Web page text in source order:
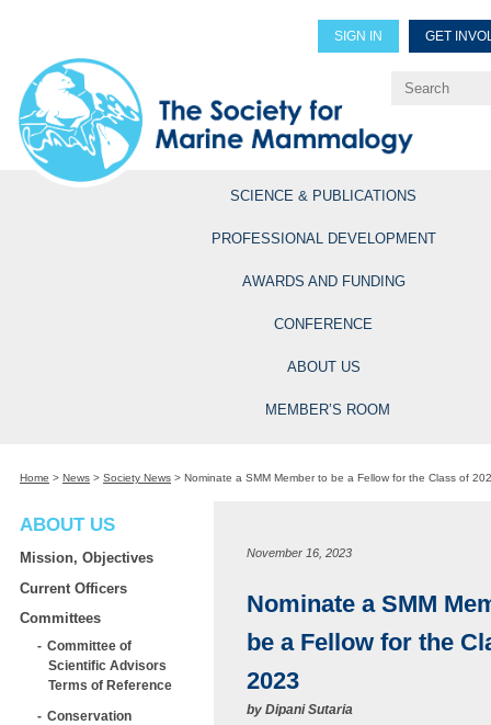
SIGN IN GET
Explore Professional
SCIENCE & PUBLICATIONS
PROFESSIONAL DEVELOPMENT
AWARDS AND FUNDING
CONFERENCE
ABOUT US
MEMBER’S ROOM
Home > News > Society News > Nominate a SMM Member to be a Fellow for the Class of
ABOUT US
Mission, Objectives
Current Officers
Committees
Committee of
Scientific Advisors
Terms of Reference
Conservation
November 16, 2023
Nominate a SMM
be a Fellow for the
2023
by Dipani Sutaria